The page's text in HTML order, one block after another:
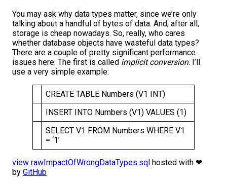
You may ask why data types matter, since we’re only
talking about a handful of bytes of data. And, after all,
storage is cheap nowadays. So, really, who cares
whether database objects have wasteful data types?
There are a couple of pretty significant performance
issues here. The first is called implicit conversion. I’ll
use a very simple example:
CREATE TABLE Numbers (V1 INT)
INSERT INTO Numbers (V1) VALUES (1)
SELECT V1 FROM Numbers WHERE V1
= ‘1’
view rawImpactOfWrongDataTypes.sql hosted with ❤
by GitHub